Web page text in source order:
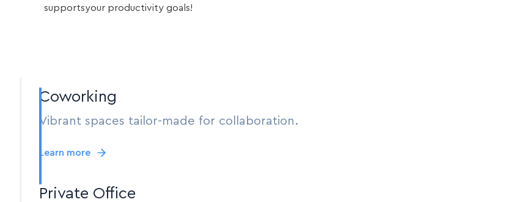
supportsyour productivity goals!
Coworking
Vibrant spaces tailor-made for collaboration.
Learn more
Private Office